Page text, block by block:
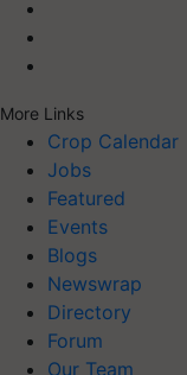
More Links
Crop Calendar
Jobs
Featured
Events
Blogs
Newswrap
Directory
Forum
Our Team